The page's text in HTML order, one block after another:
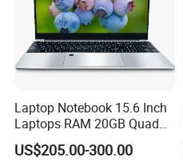
Laptop Notebook 15.6 Inch
Laptops RAM 20GB Quad
Cores AMD R5 2500u
3500u/2500u/4500u
US$205.00-300.00